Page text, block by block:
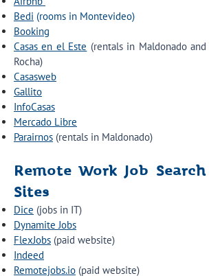
Bedi (rooms in Montevideo)
Booking
Casas en el Este (rentals in Maldonado and
Rocha)
Casasweb
Gallito
InfoCasas
Mercado Libre
Parairnos (rentals in Maldonado)
Remote Work Job Search
Sites
Dice (jobs in IT)
Dynamite Jobs
FlexJobs (paid website)
Indeed
Remotejobs.io (paid website)